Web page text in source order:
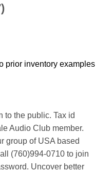
prior inventory examples
to the public. Tax id
Audio Club member.
group of USA based
(760)994-0710 to join
Uncover better